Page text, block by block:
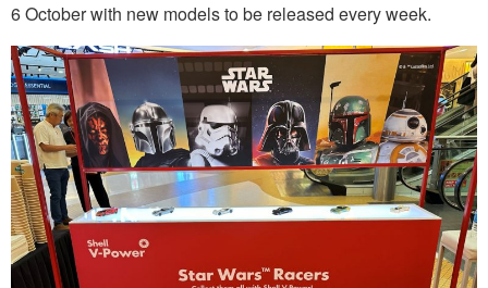
6 October with new models to be released every week.